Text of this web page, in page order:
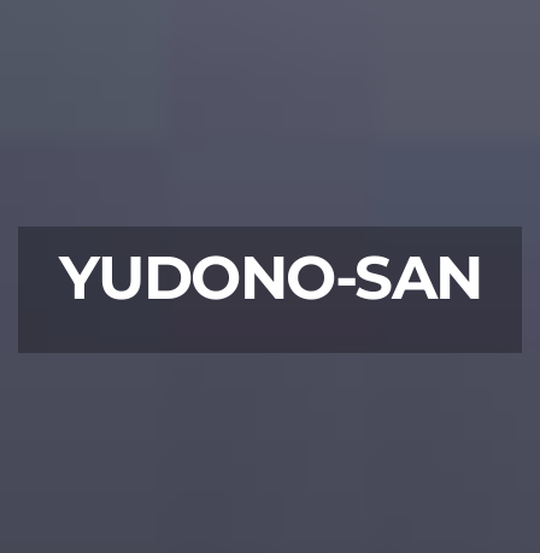
YUDONO-SAN